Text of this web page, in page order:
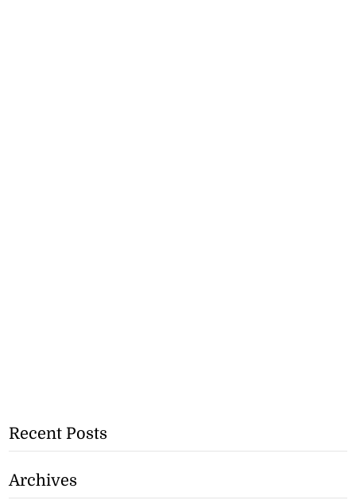
Recent Posts
Archives